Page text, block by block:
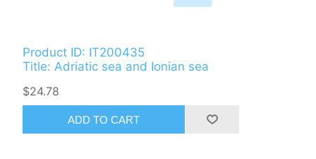
Product ID: IT200435
Title: Adriatic sea and Ionian sea
$24.78
ADD TO CART